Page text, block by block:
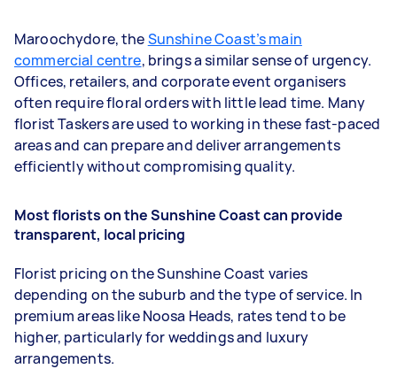
Maroochydore, theSunshine Coast’s main
commercial centre, brings a similar sense of urgency.
Offices, retailers, and corporate event organisers
often require floral orders with little lead time. Many
florist Taskers are used to working in these fast-paced
areas and can prepare and deliver arrangements
efficiently without compromising quality.
Most florists on the Sunshine Coast can provide
transparent, local pricing
Florist pricing on the Sunshine Coast varies
depending on the suburb and the type of service. In
premium areas like Noosa Heads, rates tend to be
higher, particularly for weddings and luxury
arrangements.